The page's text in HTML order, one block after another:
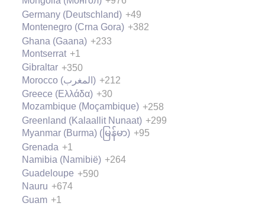
Montenegro (Crna Gora) +382
Montserrat +1
Morocco (‫المغرب‬‎) +212
Mozambique (Moçambique) +258
Myanmar (Burma) (မြန်မာ) +95
Namibia (Namibië) +264
Nauru +674
Germany (Deutschland) +49
Ghana (Gaana) +233
Gibraltar +350
Greece (Ελλάδα) +30
Greenland (Kalaallit Nunaat) +299
Grenada +1
Guadeloupe +590
Guam +1